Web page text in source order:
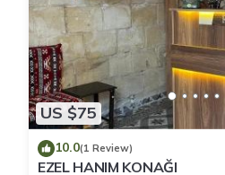
US $75
10.0(1 Review)
EZEL HANIM KONAĞI